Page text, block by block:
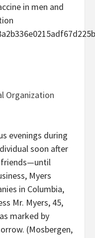
in men and
Organization
evenings during
soon after
Myers
in Columbia,
Mr. Myers, 45,
marked by
(Mosbergen,